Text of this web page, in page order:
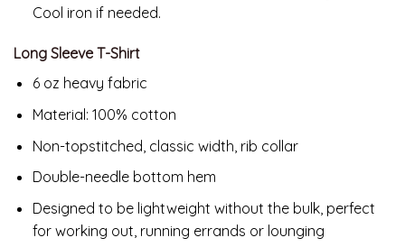
Cool iron if needed.
Long Sleeve T-Shirt
6 oz heavy fabric
Material: 100% cotton
Non-topstitched, classic width, rib collar
Double-needle bottom hem
Designed to be lightweight without the bulk, perfect
for working out, running errands or lounging